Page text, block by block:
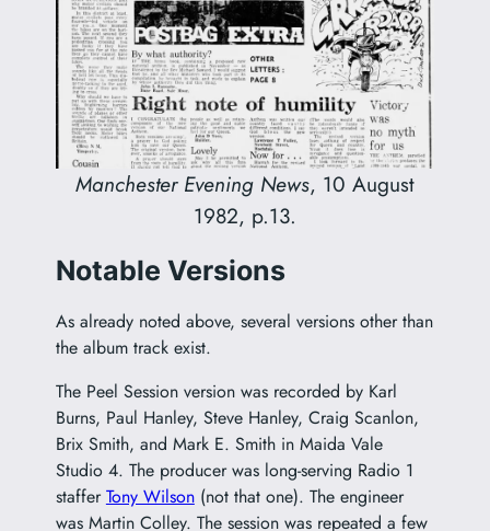
Manchester Evening News, 10 August
1982, p.13.
Notable Versions
As already noted above, several versions other than
the album track exist.
The Peel Session version was recorded by Karl
Burns, Paul Hanley, Steve Hanley, Craig Scanlon,
Brix Smith, and Mark E. Smith in Maida Vale
Studio 4. The producer was long-serving Radio 1
stafferTony Wilson(not that one). The engineer
was Martin Colley. The session was repeated a few